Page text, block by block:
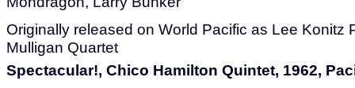
Originally released on World Pacific as Lee Konitz
Mulligan Quartet
Spectacular!, Chico Hamilton Quintet, 1962,